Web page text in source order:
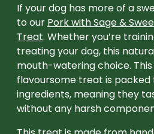
If your dog has more of a
to our Pork with Sage &
Treat. Whether you’re
treating your dog, this
mouth-watering choice.
flavoursome treat is
ingredients, meaning they
without any harsh